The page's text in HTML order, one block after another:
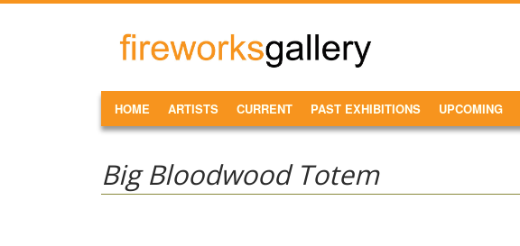
FireWorks
Gallery
MAIN MENU
HOME ARTISTS CURRENT PAST EXHIBITIONS UPCOMING
Big Bloodwood Totem